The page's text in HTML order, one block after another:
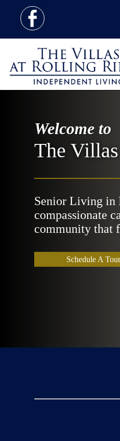
Welcome to
The
Senior Living in
compassionate
community that
Schedule A